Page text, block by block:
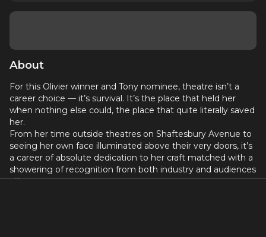
About
For this Olivier winner and Tony nominee, theatre isn’t a
career choice — it’s survival. It’s the place that held her
when nothing else could, the place that quite literally saved
her.
From her time outside theatres on Shaftesbury Avenue to
seeing her own face illuminated above their very doors, it’s
a career of absolute dedication to her craft matched with a
showering of recognition from both industry and audiences
alike.